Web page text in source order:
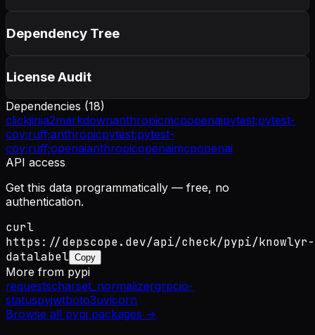
Dependency Tree
License Audit
Dependencies (18)
clickjinja2markdownanthropicmcpopenaipytest;pytest-
cov;ruff;anthropicpytest;pytest-
cov;ruff;openaianthropicopenaimcpopenai
API access
Get this data programmatically — free, no
authentication.
curl
https://depscope.dev/api/check/pypi/knowlyr-
datalabel Copy
More from pypi
requestscharset_normalizergrpcio-
statuspyjwtboto3uvicorn
Browse all pypi packages →